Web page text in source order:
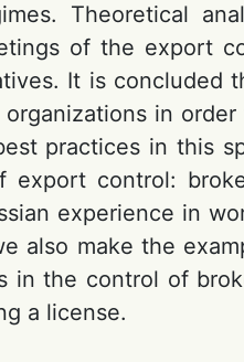
Theoretical
of the export
It is concluded
in
practices in this
control:
experience in
also make the
the control of
a license.